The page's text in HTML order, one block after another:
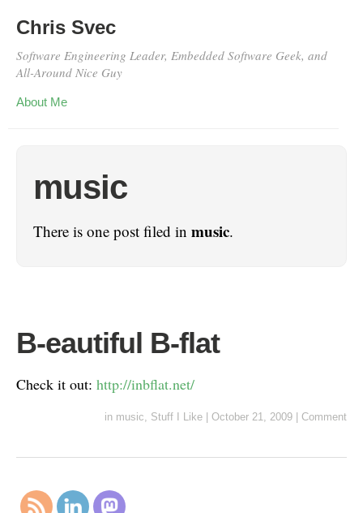
Chris Svec
Software Engineering Leader, Embedded Software Geek, and
All-Around Nice Guy
About Me
music
There is one post filed in music.
B-eautiful B-flat
Check it out: http://inbflat.net/
in music, Stuff I Like October 21, 2009 Comment